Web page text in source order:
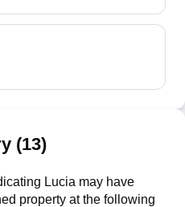
(13)
Lucia may have
property at the following